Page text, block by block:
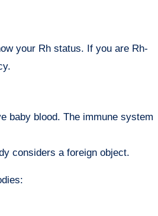
your Rh status. If you are Rh-
baby blood. The immune system
considers a foreign object.